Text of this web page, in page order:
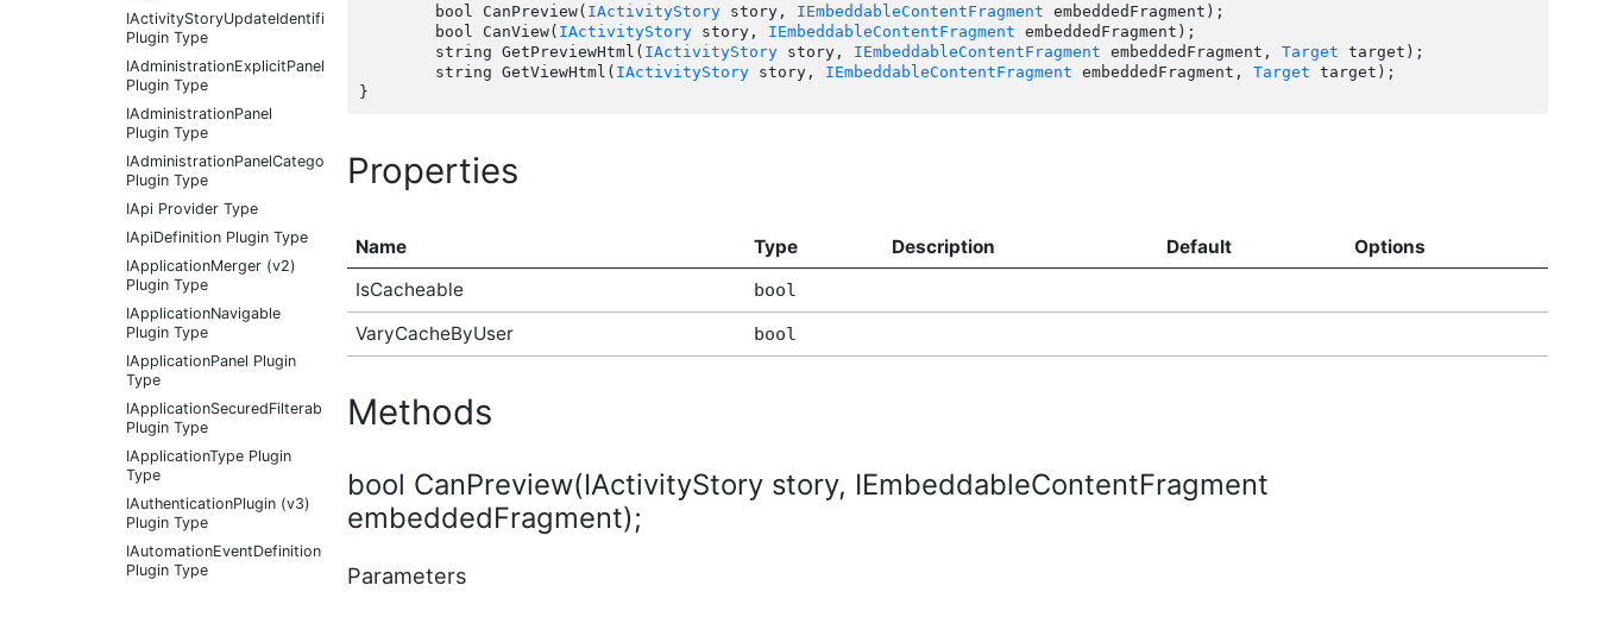
IActivityStoryUpdateIdentifier
Plugin Type
IAdministrationExplicitPanel
Plugin Type
IAdministrationPanel
Plugin Type
IAdministrationPanelCategory
Plugin Type
IApi Provider Type
IApiDefinition Plugin Type
IApplicationMerger (v2)
Plugin Type
IApplicationNavigable
Plugin Type
IApplicationPanel Plugin
Type
IApplicationSecuredFilterableContentType
Plugin Type
IApplicationType Plugin
Type
IAuthenticationPlugin (v3)
Plugin Type
IAutomationEventDefinition
Plugin Type
	bool CanPreview(
IActivityStory story, IEmbeddableContentFragment embeddedFragment);
	bool CanView(
IActivityStory story, IEmbeddableContentFragment embeddedFragment);
	string GetPreviewHtml(
IActivityStory story, IEmbeddableContentFragment embeddedFragment, Target target);
	string GetViewHtml(
IActivityStory story, IEmbeddableContentFragment embeddedFragment, Target target);
Properties
Name Type Description Default
Options
IsCacheable
bool
VaryCacheByUser bool
Methods
bool CanPreview(IActivityStory story, IEmbeddableContentFragment
embeddedFragment);
Parameters